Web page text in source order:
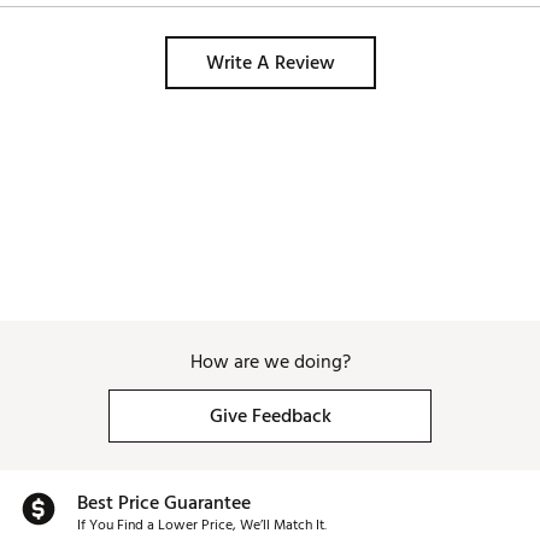
Write A Review
How are we doing?
Give Feedback
Best Price Guarantee
If You Find a Lower Price, We’ll Match It.